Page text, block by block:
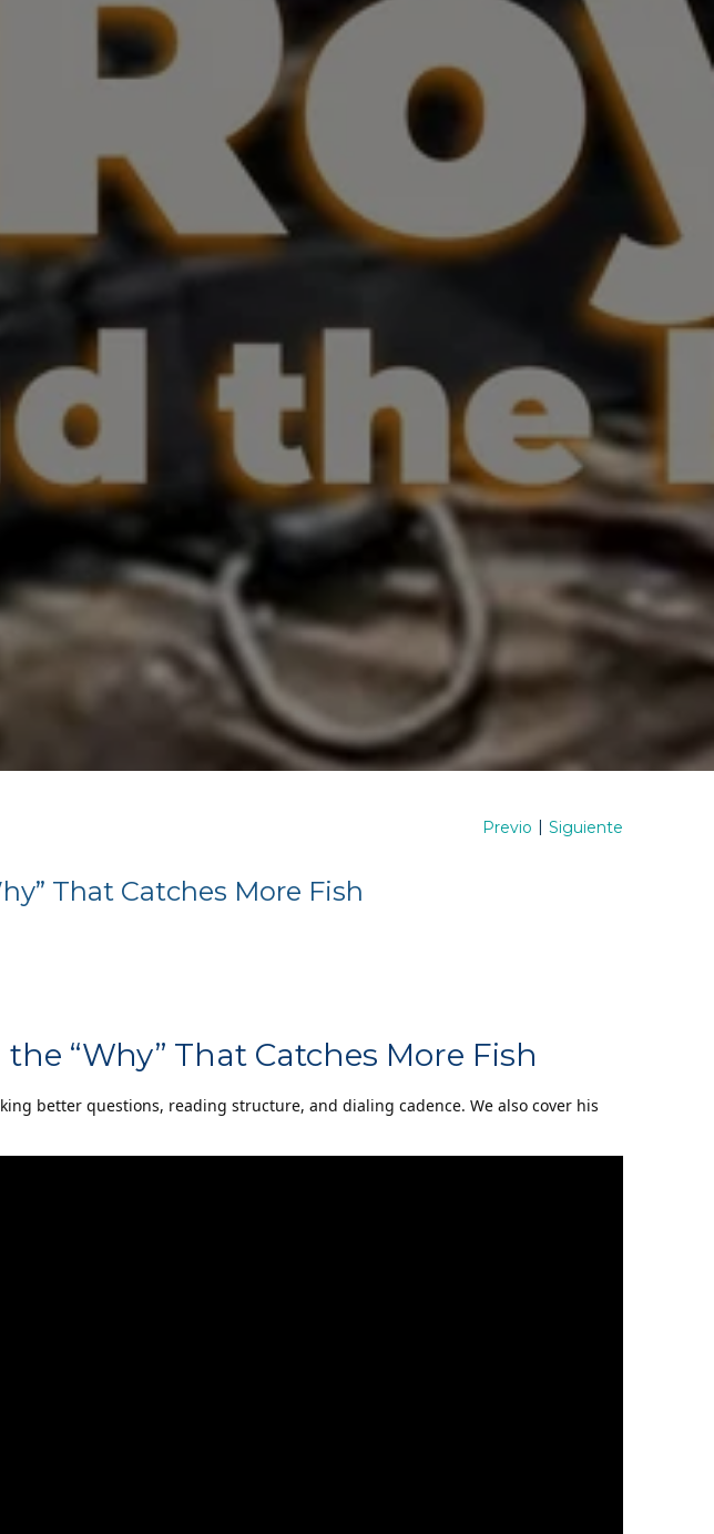
Previo | Siguiente
That Catches More Fish
“Why” That Catches More Fish
better questions, reading structure, and dialing cadence. We also cover his